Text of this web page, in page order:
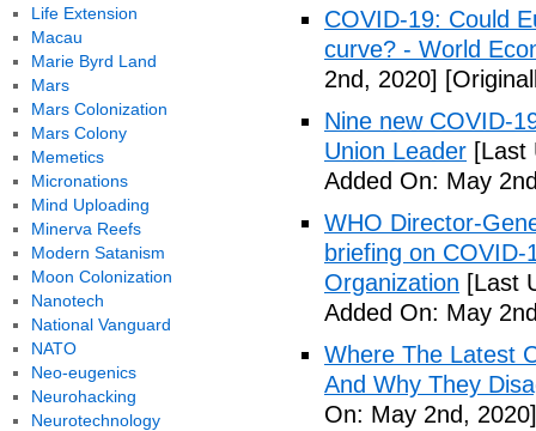
COVID-19: Could
curve? - World
2nd, 2020]
Nine new COVID-
Union Leader [Last
Added On: May
WHO Director-
briefing on
Organization [Last
Added On: May
Where The Latest
And Why They
On: May 2nd, 2020]
Life Extension
Macau
Marie Byrd Land
Mars
Mars Colonization
Mars Colony
Memetics
Micronations
Mind Uploading
Minerva Reefs
Modern Satanism
Moon Colonization
Nanotech
National Vanguard
NATO
Neo-eugenics
Neurohacking
Neurotechnology